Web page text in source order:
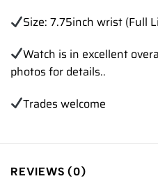
Size: 7.75inch wrist (Full
Watch is in excellent
photos for details..
Trades welcome
REVIEWS (0)